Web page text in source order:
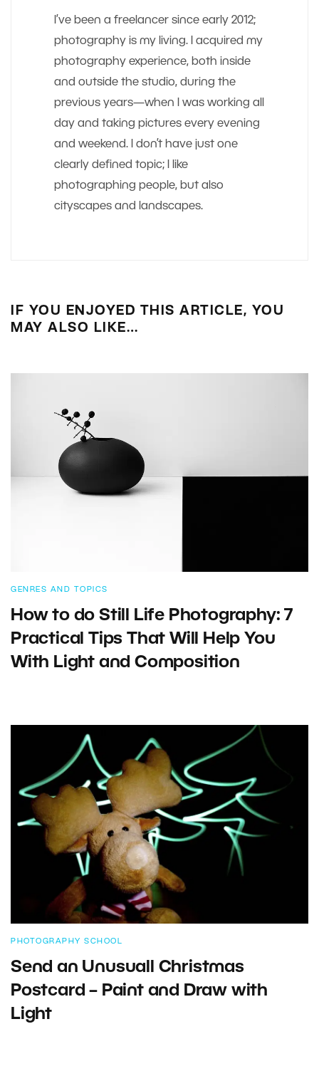
I’ve been a freelancer since early 2012;
photography is my living. I acquired my
photography experience, both inside
and outside the studio, during the
previous years—when I was working all
day and taking pictures every evening
and weekend. I don’t have just one
clearly defined topic; I like
photographing people, but also
cityscapes and landscapes.
IF YOU ENJOYED THIS ARTICLE, YOU
MAY ALSO LIKE…
GENRES AND TOPICS
How to do Still Life Photography: 7
Practical Tips That Will Help You
With Light and Composition
PHOTOGRAPHY SCHOOL
Send an Unusuall Christmas
Postcard – Paint and Draw with
Light